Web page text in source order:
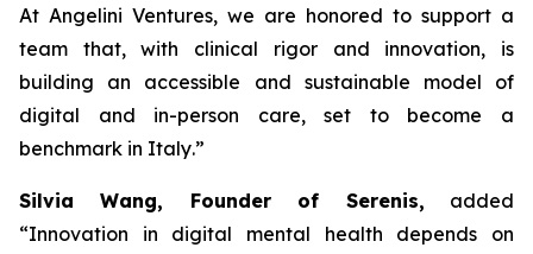
At Angelini Ventures, we are honored to support a
team that, with clinical rigor and innovation, is
building an accessible and sustainable model of
digital and in-person care, set to become a
benchmark in Italy.”
Silvia Wang, Founder of Serenis, added
“Innovation in digital mental health depends on